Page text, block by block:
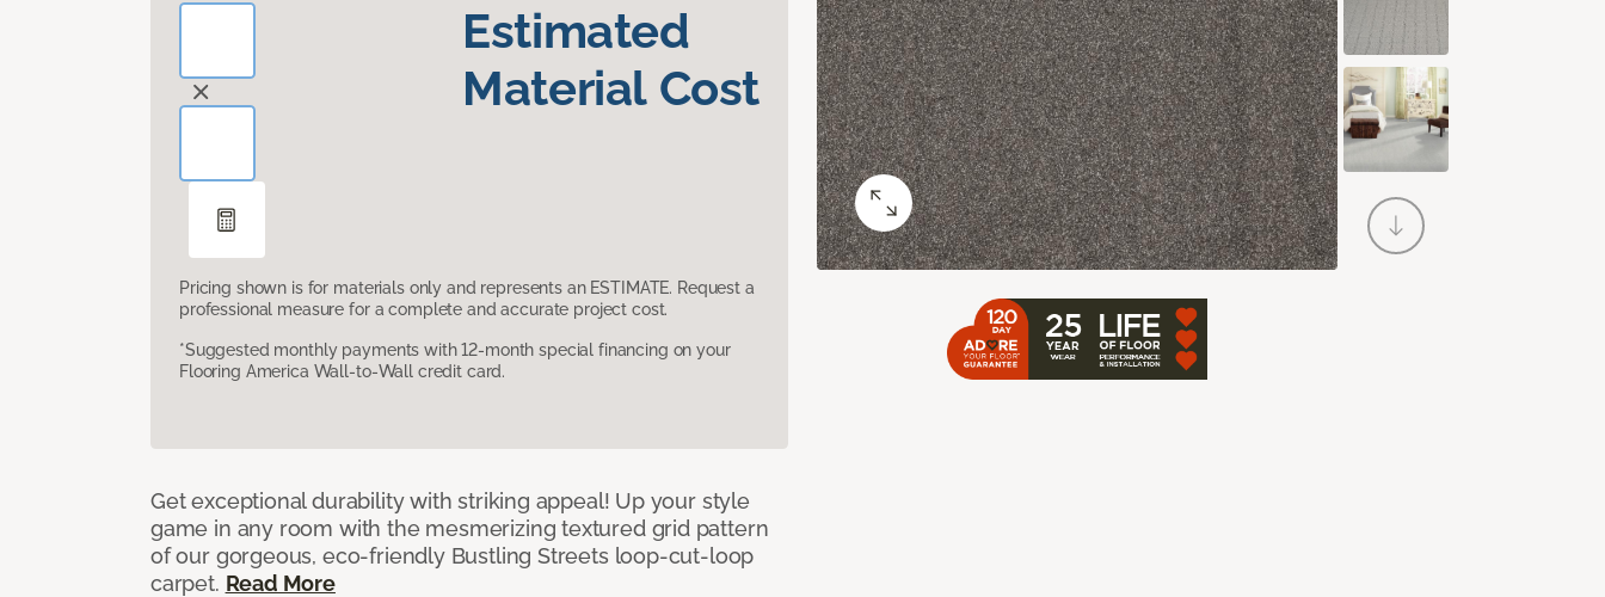
Estimated
Material Cost
Pricing shown is for materials only and represents an ESTIMATE. Request a
professional measure for a complete and accurate project cost.
*Suggested monthly payments with 12-month special financing on your
Flooring America Wall-to-Wall credit card.
Get exceptional durability with striking appeal! Up your style
game in any room with the mesmerizing textured grid pattern
of our gorgeous, eco-friendly Bustling Streets loop-cut-loop
carpet. Read More